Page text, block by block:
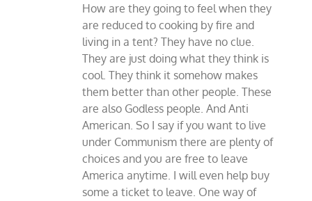
How are they going to feel when they
are reduced to cooking by fire and
living in a tent? They have no clue.
They are just doing what they think is
cool. They think it somehow makes
them better than other people. These
are also Godless people. And Anti
American. So I say if you want to live
under Communism there are plenty of
choices and you are free to leave
America anytime. I will even help buy
some a ticket to leave. One way of